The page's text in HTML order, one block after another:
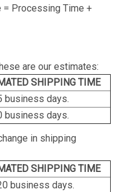
= Processing Time +
are our estimates:
SHIPPING TIME
business days.
business days.
in shipping
SHIPPING TIME
business days.